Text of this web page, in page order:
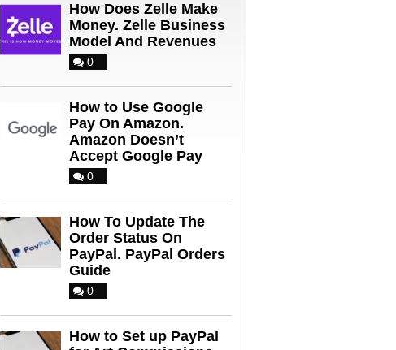
How Does Zelle Make
Money. Zelle Business
Model And Revenues
0
How to Use Google
Pay On Amazon.
Amazon Doesn’t
Accept Google Pay
0
How To Update The
Order Status On
PayPal. PayPal Orders
Guide
0
How to Set up PayPal